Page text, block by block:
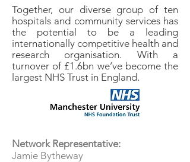
Together, our diverse group of ten
hospitals and community services has
the potential to be a leading
internationally competitive health and
research organisation. With a
turnover of £1.6bn we’ve become the
largest NHS Trust in England.
Network Representative:
Jamie Bytheway